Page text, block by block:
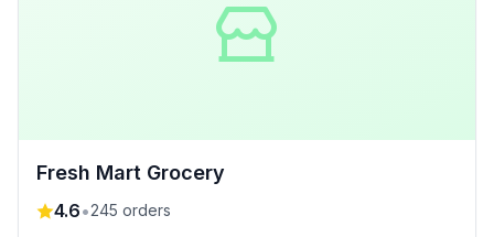
Fresh Mart Grocery
4.6•245 orders